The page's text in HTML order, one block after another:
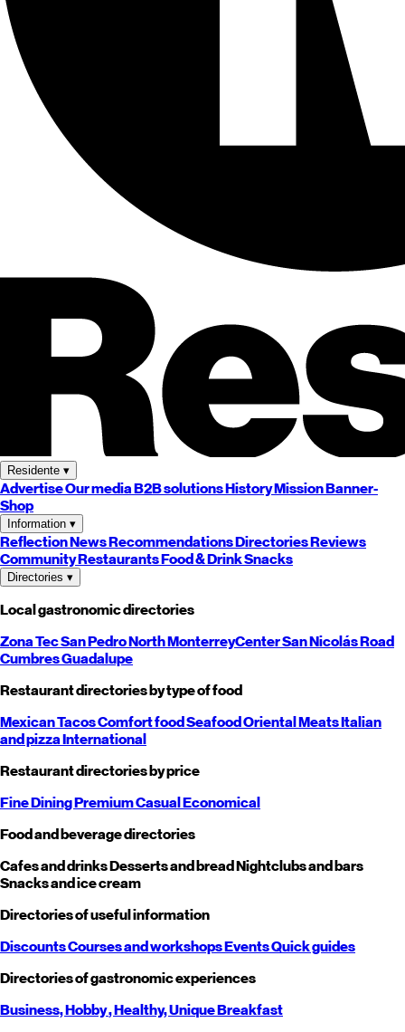
Residente ▾
AdvertiseOur mediaB2B solutionsHistoryMissionBanner-
Shop
Information ▾
ReflectionNewsRecommendationsDirectoriesReviews
CommunityRestaurantsFood & DrinkSnacks
Directories ▾
Local gastronomic directories
Zona TecSan PedroNorthMonterreyCenterSan NicolásRoad
CumbresGuadalupe
Restaurant directories by type of food
MexicanTacosComfort foodSeafoodOrientalMeatsItalian
and pizzaInternational
Restaurant directories by price
Fine DiningPremiumCasualEconomical
Food and beverage directories
Cafes and drinksDesserts and breadNightclubs and bars
Snacks and ice cream
Directories of useful information
DiscountsCourses and workshopsEventsQuick guides
Directories of gastronomic experiences
Business,Hobby, Healthy,UniqueBreakfast